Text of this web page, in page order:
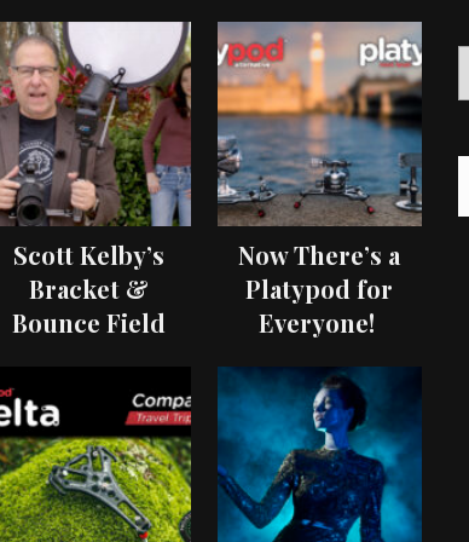
Scott Kelby’s
Bracket &
Bounce Field
Now There’s a
Platypod for
Everyone!